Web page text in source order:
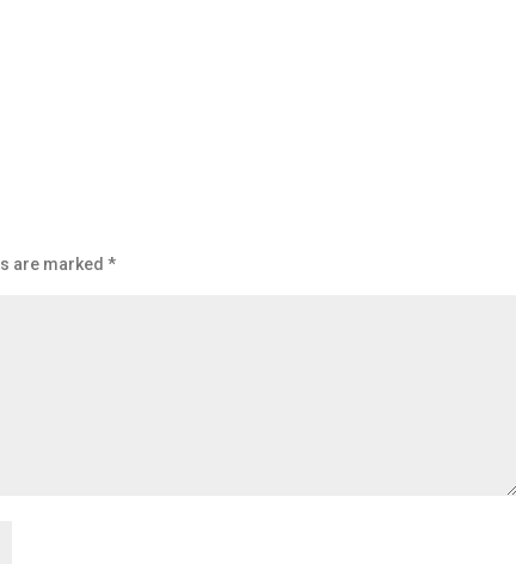
are marked*